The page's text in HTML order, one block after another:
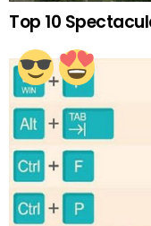
Top 10